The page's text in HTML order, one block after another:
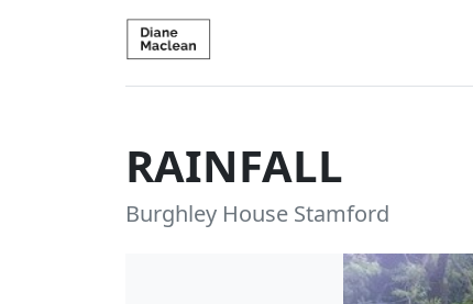
RAINFALL
Burghley House Stamford